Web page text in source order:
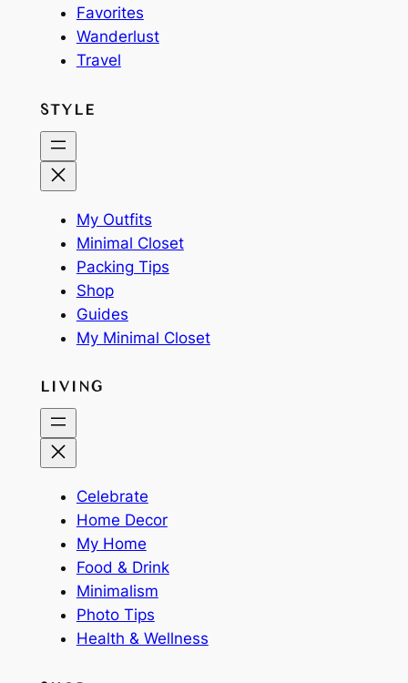
Favorites
Wanderlust
Travel
STYLE
My Outfits
Minimal Closet
Packing Tips
Shop
Guides
My Minimal Closet
LIVING
Celebrate
Home Decor
My Home
Food & Drink
Minimalism
Photo Tips
Health & Wellness